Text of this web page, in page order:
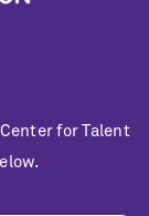
for Talent